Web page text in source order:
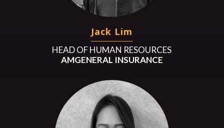
Jack Lim
HEAD OF HUMAN RESOURCES
AMGENERAL INSURANCE